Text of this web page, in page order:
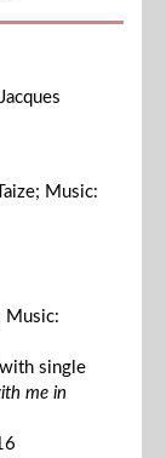
Music:
Music:
single
me in